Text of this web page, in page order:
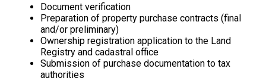
Document verification
Preparation of property purchase contracts (final
and/or preliminary)
Ownership registration application to the Land
Registry and cadastral office
Submission of purchase documentation to tax
authorities